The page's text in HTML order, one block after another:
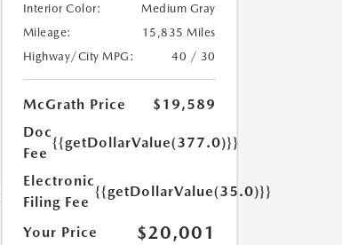
Interior Color:
Medium Gray
Mileage:
15,835 Miles
Highway/City MPG:
40 / 30
McGrath Price
$19,589
Doc
Fee
{{getDollarValue(377.0)}}
Electronic
Filing Fee
{{getDollarValue(35.0)}}
Your Price $20,001